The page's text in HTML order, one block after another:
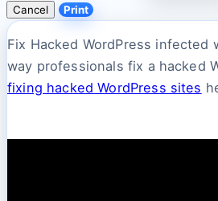
Cancel Print
Fix Hacked WordPress
way professionals fix a hacked
fixing hacked WordPress sites